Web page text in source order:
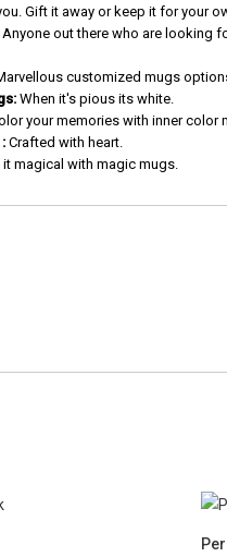
Gift it away or keep it for your
out there who are looking
customized mugs
When it's pious its white.
your memories with inner color
Crafted with heart.
it magical with magic mugs.